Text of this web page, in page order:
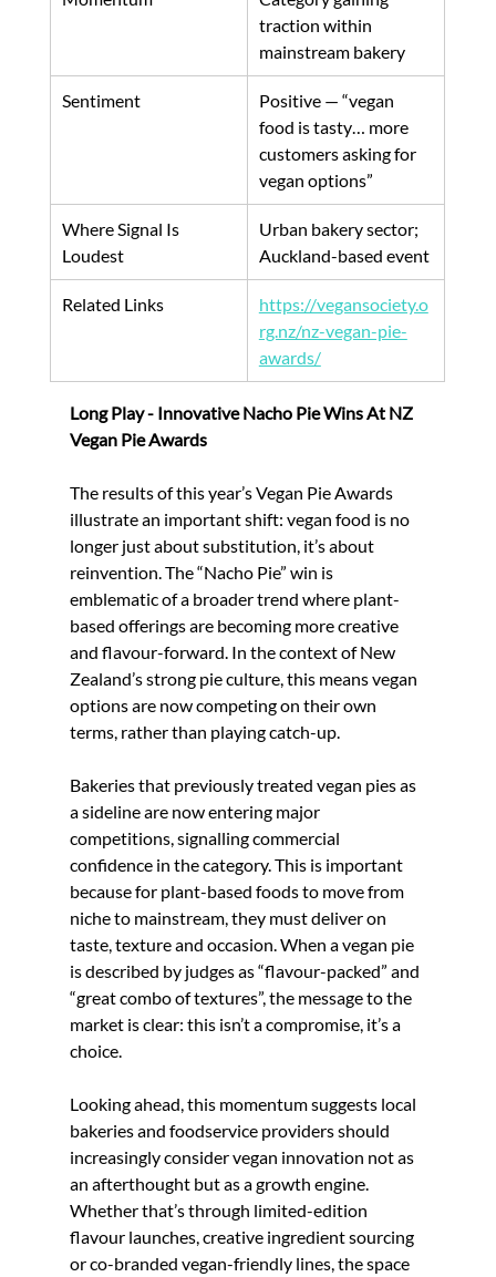
traction within
mainstream bakery
Sentiment
Positive — “vegan
food is tasty… more
customers asking for
vegan options”
Where Signal Is
Loudest
Urban bakery sector;
Auckland-based event
Related Links
https://vegansociety.o
rg.nz/nz-vegan-pie-
awards/
Long Play - Innovative Nacho Pie Wins At NZ
Vegan Pie Awards
The results of this year’s Vegan Pie Awards
illustrate an important shift: vegan food is no
longer just about substitution, it’s about
reinvention. The “Nacho Pie” win is
emblematic of a broader trend where plant-
based offerings are becoming more creative
and flavour-forward. In the context of New
Zealand’s strong pie culture, this means vegan
options are now competing on their own
terms, rather than playing catch-up.
Bakeries that previously treated vegan pies as
a sideline are now entering major
competitions, signalling commercial
confidence in the category. This is important
because for plant-based foods to move from
niche to mainstream, they must deliver on
taste, texture and occasion. When a vegan pie
is described by judges as “flavour-packed” and
“great combo of textures”, the message to the
market is clear: this isn’t a compromise, it’s a
choice.
Looking ahead, this momentum suggests local
bakeries and foodservice providers should
increasingly consider vegan innovation not as
an afterthought but as a growth engine.
Whether that’s through limited-edition
flavour launches, creative ingredient sourcing
or co-branded vegan-friendly lines, the space